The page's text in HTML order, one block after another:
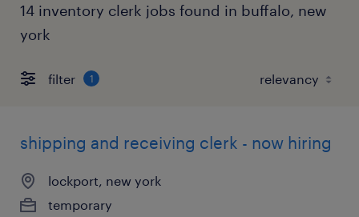
14 inventory clerk jobs found in buffalo, new
york
filter 1
shipping and receiving clerk - now hiring
lockport, new york
temporary